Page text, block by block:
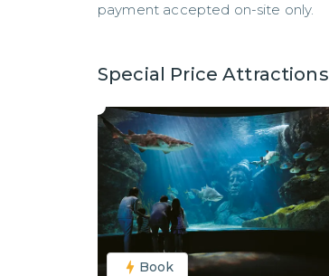
payment accepted on-site only.
Special Price Attractions
Book